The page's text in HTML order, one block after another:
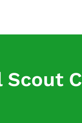
Scout